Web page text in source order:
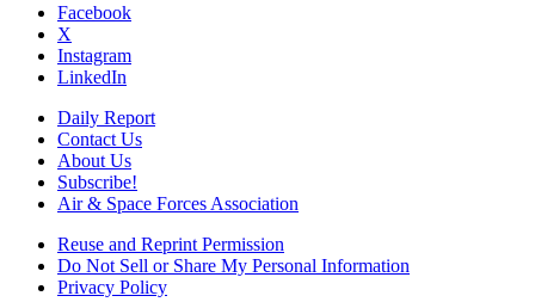
Facebook
X
Instagram
LinkedIn
Daily Report
Contact Us
About Us
Subscribe!
Air & Space Forces Association
Reuse and Reprint Permission
Do Not Sell or Share My Personal Information
Privacy Policy